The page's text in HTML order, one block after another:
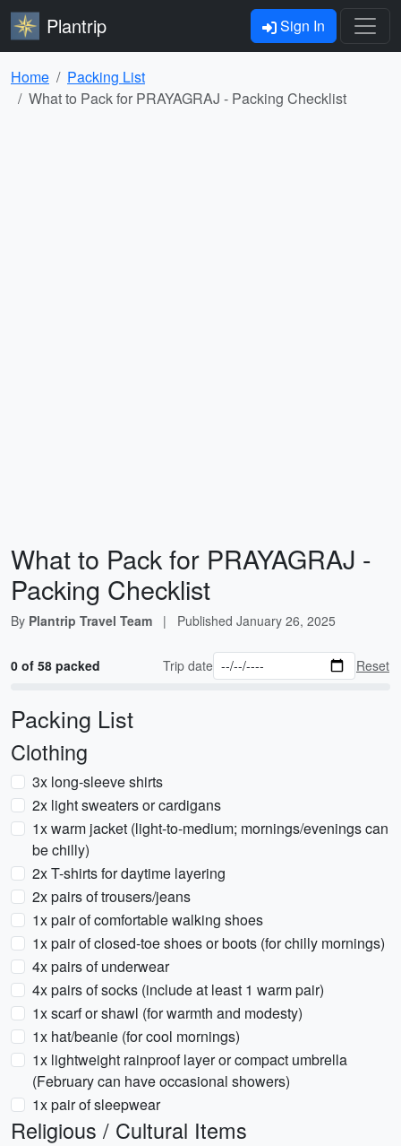
Plantrip Sign In
Home
Packing List
What to Pack for PRAYAGRAJ - Packing Checklist
What to Pack for PRAYAGRAJ -
Packing Checklist
By Plantrip Travel Team | Published January 26, 2025
0 of 58 packed Trip date Reset
Packing List
Clothing
3x long-sleeve shirts
2x light sweaters or cardigans
1x warm jacket (light-to-medium; mornings/evenings can
be chilly)
2x T-shirts for daytime layering
2x pairs of trousers/jeans
1x pair of comfortable walking shoes
1x pair of closed-toe shoes or boots (for chilly mornings)
4x pairs of underwear
4x pairs of socks (include at least 1 warm pair)
1x scarf or shawl (for warmth and modesty)
1x hat/beanie (for cool mornings)
1x lightweight rainproof layer or compact umbrella
(February can have occasional showers)
1x pair of sleepwear
Religious / Cultural Items